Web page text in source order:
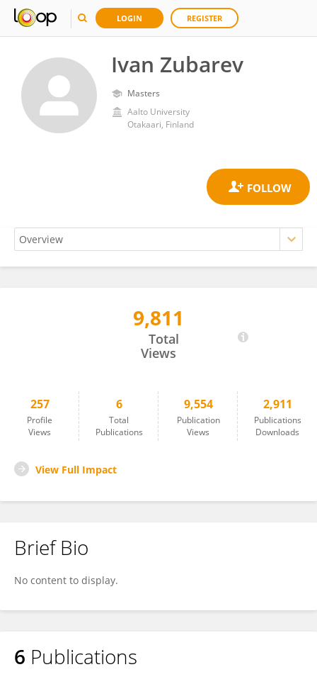
LOGIN REGISTER
Ivan Zubarev
Masters
Aalto University
Otakaari, Finland
9,811
Total
Views
257
Profile
Views
6
Total
Publications
9,554
Publication
Views
2,911
Publications
Downloads
View Full Impact
Brief Bio
No content to display.
6 Publications